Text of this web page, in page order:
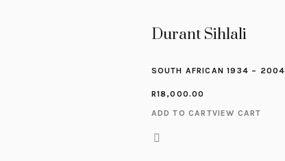
Durant Sihlali
SOUTH AFRICAN 1934 – 2004
R18,000.00
ADD TO CARTVIEW CART